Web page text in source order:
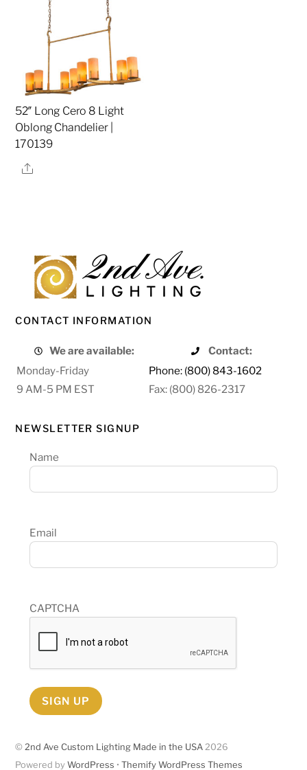
52″ Long Cero 8 Light
Oblong Chandelier |
170139
Share
CONTACT INFORMATION
We are available:
Contact:
Monday-Friday
Phone: (800) 843-1602
9 AM-5 PM EST
Fax: (800) 826-2317
NEWSLETTER SIGNUP
Name
Email
CAPTCHA
SIGN UP
©2nd Ave Custom Lighting Made in the USA 2026
Powered byWordPress •Themify WordPress Themes